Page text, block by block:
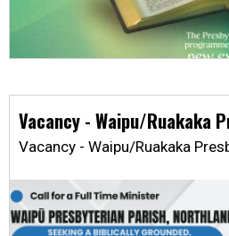
Vacancy - Waipu/Ruakaka
Vacancy - Waipu/Ruakaka